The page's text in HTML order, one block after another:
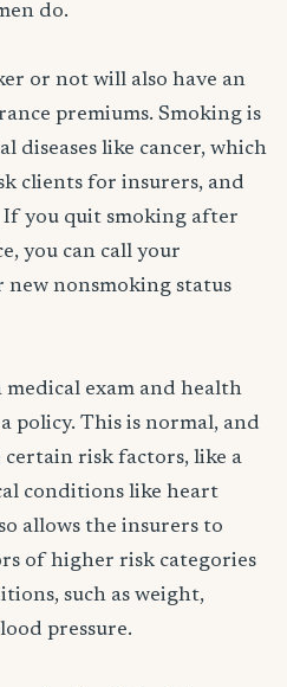
do.
or not will also have an
premiums. Smoking is
diseases like cancer, which
clients for insurers, and
If you quit smoking after
you can call your
nonsmoking status
exam and health
policy. This is normal, and
certain risk factors, like a
conditions like heart
allows the insurers to
of higher risk categories
such as weight,
pressure.